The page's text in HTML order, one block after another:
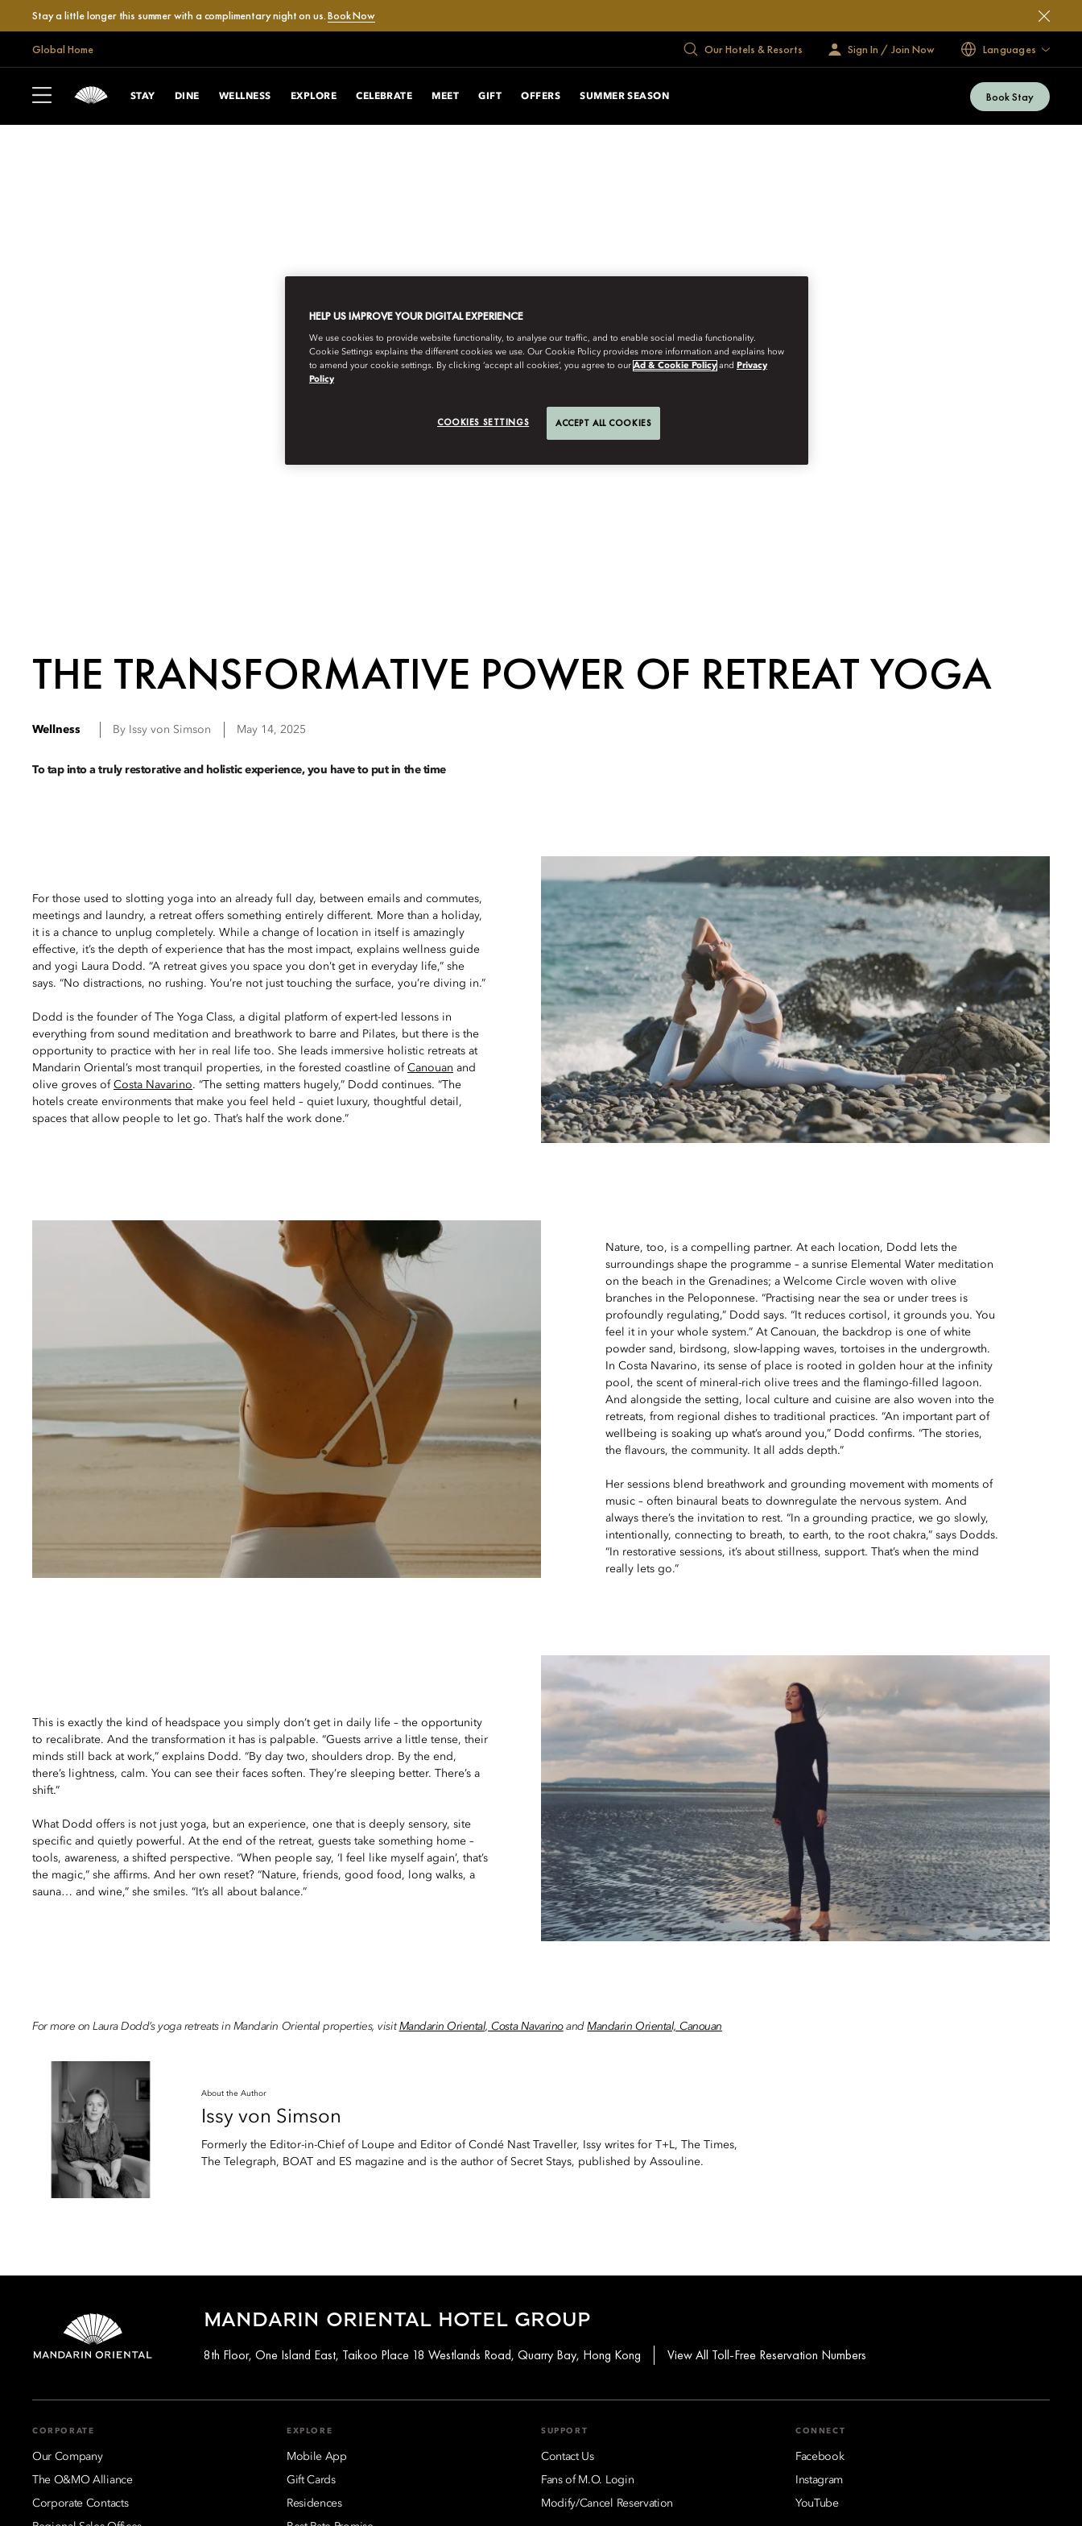
Stay a little longer this summer with a complimentary night on us.Book Now
Global Home Our Hotels & Resorts Sign In / Join Now Languages
STAY DINE WELLNESS EXPLORE CELEBRATE MEET GIFT OFFERS SUMMER SEASON Book Stay
THE TRANSFORMATIVE POWER OF RETREAT YOGA
Wellness By Issy von Simson May 14, 2025
To tap into a truly restorative and holistic experience, you have to put in the time
For those used to slotting yoga into an already full day, between emails and commutes,
meetings and laundry, a retreat offers something entirely different. More than a holiday,
it is a chance to unplug completely. While a change of location in itself is amazingly
effective, it’s the depth of experience that has the most impact, explains wellness guide
and yogi Laura Dodd. “A retreat gives you space you don’t get in everyday life,” she
says. “No distractions, no rushing. You’re not just touching the surface, you’re diving in.”
Dodd is the founder of The Yoga Class, a digital platform of expert-led lessons in
everything from sound meditation and breathwork to barre and Pilates, but there is the
opportunity to practice with her in real life too. She leads immersive holistic retreats at
Mandarin Oriental’s most tranquil properties, in the forested coastline of Canouan and
olive groves of Costa Navarino. “The setting matters hugely,” Dodd continues. “The
hotels create environments that make you feel held – quiet luxury, thoughtful detail,
spaces that allow people to let go. That’s half the work done.”
Nature, too, is a compelling partner. At each location, Dodd lets the
surroundings shape the programme – a sunrise Elemental Water meditation
on the beach in the Grenadines; a Welcome Circle woven with olive
branches in the Peloponnese. “Practising near the sea or under trees is
profoundly regulating,” Dodd says. “It reduces cortisol, it grounds you. You
feel it in your whole system.” At Canouan, the backdrop is one of white
powder sand, birdsong, slow-lapping waves, tortoises in the undergrowth.
In Costa Navarino, its sense of place is rooted in golden hour at the infinity
pool, the scent of mineral-rich olive trees and the flamingo-filled lagoon.
And alongside the setting, local culture and cuisine are also woven into the
retreats, from regional dishes to traditional practices. “An important part of
wellbeing is soaking up what’s around you,” Dodd confirms. “The stories,
the flavours, the community. It all adds depth.”
Her sessions blend breathwork and grounding movement with moments of
music – often binaural beats to downregulate the nervous system. And
always there’s the invitation to rest. “In a grounding practice, we go slowly,
intentionally, connecting to breath, to earth, to the root chakra,” says Dodds.
“In restorative sessions, it’s about stillness, support. That’s when the mind
really lets go.”
This is exactly the kind of headspace you simply don’t get in daily life – the opportunity
to recalibrate. And the transformation it has is palpable. “Guests arrive a little tense, their
minds still back at work,” explains Dodd. “By day two, shoulders drop. By the end,
there’s lightness, calm. You can see their faces soften. They’re sleeping better. There’s a
shift.”
What Dodd offers is not just yoga, but an experience, one that is deeply sensory, site
specific and quietly powerful. At the end of the retreat, guests take something home –
tools, awareness, a shifted perspective. “When people say, ‘I feel like myself again’, that’s
the magic,” she affirms. And her own reset? “Nature, friends, good food, long walks, a
sauna… and wine,” she smiles. “It’s all about balance.”
For more on Laura Dodd’s yoga retreats in Mandarin Oriental properties, visitMandarin Oriental, Costa NavarinoandMandarin Oriental, Canouan
About the Author
Issy von Simson
Formerly the Editor-in-Chief of Loupe and Editor of Condé Nast Traveller, Issy writes for T+L, The Times,
The Telegraph, BOAT and ES magazine and is the author of Secret Stays, published by Assouline.
MANDARIN ORIENTAL HOTEL GROUP
8th Floor, One Island East, Taikoo Place 18 Westlands Road, Quarry Bay, Hong Kong View All Toll-Free Reservation Numbers
CORPORATE
Our Company
The O&MO Alliance
Corporate Contacts
EXPLORE
Mobile App
Gift Cards
Residences
SUPPORT
Contact Us
Fans of M.O. Login
Modify/Cancel Reservation
CONNECT
Facebook
Instagram
YouTube
HELP US IMPROVE YOUR DIGITAL EXPERIENCE
We use cookies to provide website functionality, to analyse our traffic, and to enable social media functionality.
Cookie Settings explains the different cookies we use. Our Cookie Policy provides more information and explains how
to amend your cookie settings. By clicking ‘accept all cookies’, you agree to our Ad & Cookie Policy and Privacy
Policy
COOKIES SETTINGS ACCEPT ALL COOKIES